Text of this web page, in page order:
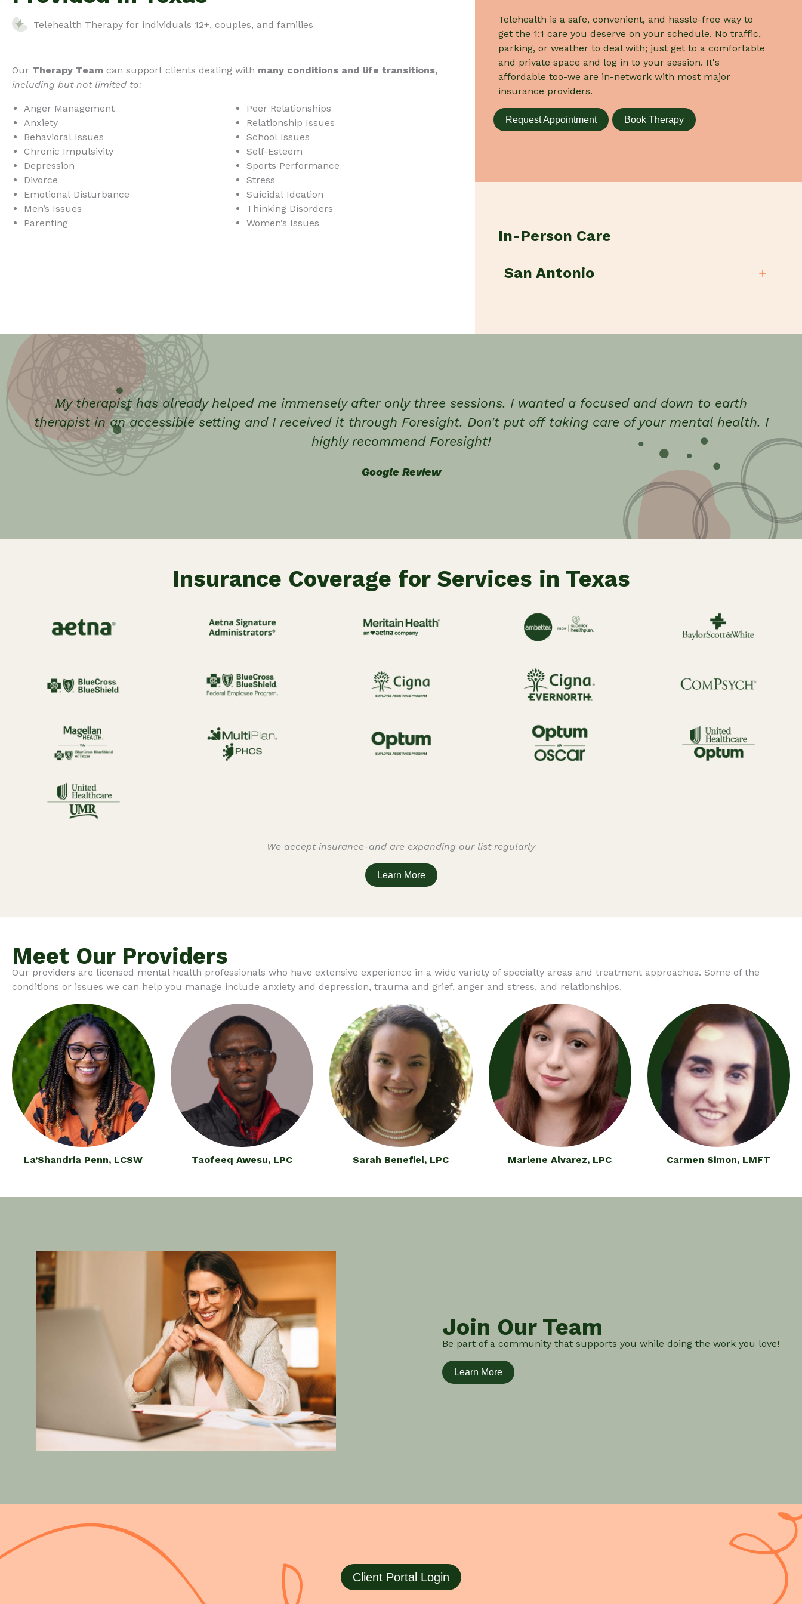
Telehealth Therapy for individuals 12+, couples, and families
Our Therapy Team can support clients dealing with many conditions and life transitions,
including but not limited to:
Anger Management
Anxiety
Behavioral Issues
Chronic Impulsivity
Depression
Divorce
Emotional Disturbance
Men’s Issues
Parenting
Peer Relationships
Relationship Issues
School Issues
Self-Esteem
Sports Performance
Stress
Suicidal Ideation
Thinking Disorders
Women’s Issues
Telehealth is a safe, convenient, and hassle-free way to
get the 1:1 care you deserve on your schedule. No traffic,
parking, or weather to deal with; just get to a comfortable
and private space and log in to your session. It's
affordable too-we are in-network with most major
insurance providers.
Request Appointment Book Therapy
In-Person Care
San Antonio
My therapist has already helped me immensely after only three sessions. I wanted a focused and down to earth
therapist in an accessible setting and I received it through Foresight. Don't put off taking care of your mental health. I
highly recommend Foresight!
Google Review
Insurance Coverage for Services in Texas
We accept insurance-and are expanding our list regularly
Learn More
Meet Our Providers
Our providers are licensed mental health professionals who have extensive experience in a wide variety of specialty areas and treatment approaches. Some of the
conditions or issues we can help you manage include anxiety and depression, trauma and grief, anger and stress, and relationships.
La’Shandria Penn, LCSW Taofeeq Awesu, LPC Sarah Benefiel, LPC Marlene Alvarez, LPC Carmen Simon, LMFT
Join Our Team
Be part of a community that supports you while doing the work you love!
Learn More
Client Portal Login